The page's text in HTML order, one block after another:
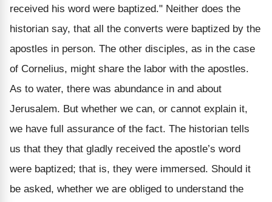
received his word were baptized." Neither does the
historian say, that all the converts were baptized by the
apostles in person. The other disciples, as in the case
of Cornelius, might share the labor with the apostles.
As to water, there was abundance in and about
Jerusalem. But whether we can, or cannot explain it,
we have full assurance of the fact. The historian tells
us that they that gladly received the apostle’s word
were baptized; that is, they were immersed. Should it
be asked, whether we are obliged to understand the